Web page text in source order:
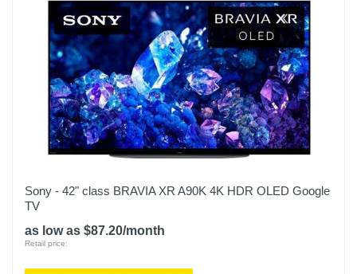
Sony - 42" class BRAVIA XR A90K 4K HDR OLED Google
TV
as low as $87.20/month
Retail price: